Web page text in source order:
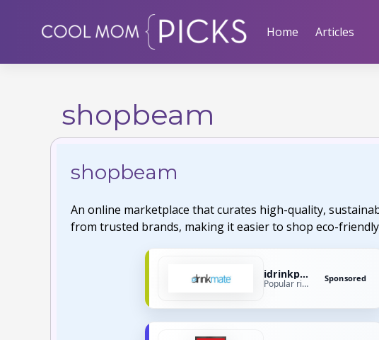
Home Articles
shopbeam
shopbeam
An online marketplace that curates high-quality,
from trusted brands, making it easier to shop eco-
idrinkproducts
Popular right now Sponsored